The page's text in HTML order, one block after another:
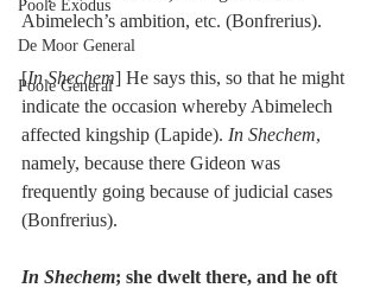
Poole Exodus
De Moor General
Poole General
Abimelech’s ambition, etc. (Bonfrerius).
[In Shechem] He says this, so that he might
indicate the occasion whereby Abimelech
affected kingship (Lapide). In Shechem,
namely, because there Gideon was
frequently going because of judicial cases
(Bonfrerius).
In Shechem; she dwelt there, and he oft